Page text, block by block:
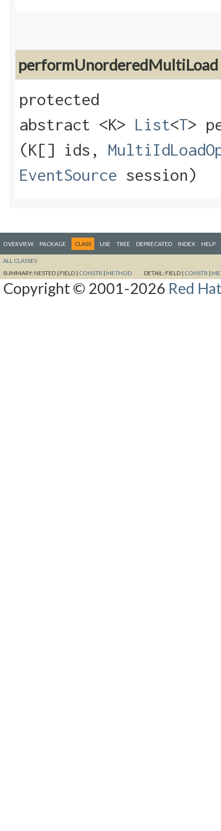
performUnorderedMultiLoad
protected
abstract <K> List<T>
(K[] ids,
EventSource session)
OVERVIEW PACKAGE CLASS USE TREE DEPRECATED INDEX HELP
ALL CLASSES
SUMMARY:NESTED | FIELD | CONSTR | METHOD DETAIL:FIELD | CONSTR |
Copyright © 2001-2026 Red